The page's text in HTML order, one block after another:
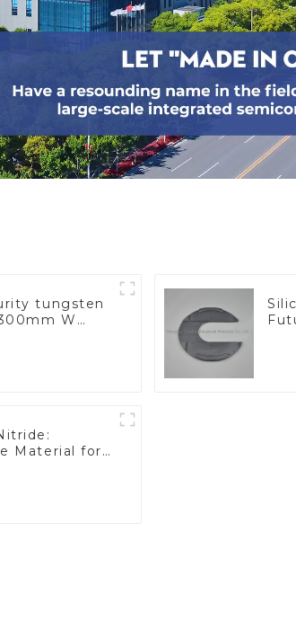
tungsten
W
Material for